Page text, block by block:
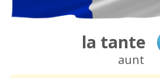
la tante
aunt